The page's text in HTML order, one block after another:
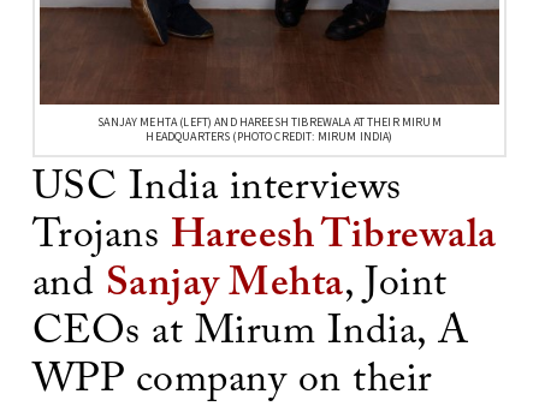
SANJAY MEHTA (LEFT) AND HAREESH TIBREWALA AT THEIR MIRUM
HEADQUARTERS (PHOTO CREDIT: MIRUM INDIA)
USC India interviews
Trojans Hareesh Tibrewala
and Sanjay Mehta, Joint
CEOs at Mirum India, A
WPP company on their